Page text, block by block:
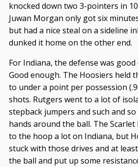
knocked down two 3-pointers in
Juwan Morgan only got six
but had a nice steal on a sideline
dunked it home on the other end.
For Indiana, the defense was
Good enough. The Hoosiers held
to under a point per possession
shots. Rutgers went to a lot of
stepback jumpers and such and
hands around the ball. The
to the hoop a lot on Indiana, but
stuck with those drives and at
the ball and put up some